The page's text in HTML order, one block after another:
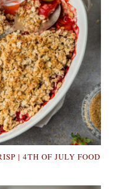
| 4TH OF JULY FOOD